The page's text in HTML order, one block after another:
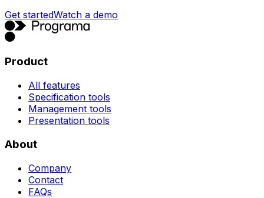
Get startedWatch a demo
Product
All features
Specification tools
Management tools
Presentation tools
About
Company
Contact
FAQs